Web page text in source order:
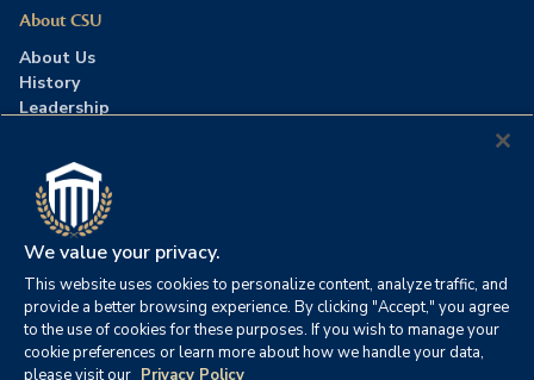
About CSU
About Us
History
Leadership
Press Room
Contact Us
Accreditation
©2026 Columbia Southern University. All rights reserved. |
Website by HIVE Strategy
Privacy Policy | Accessibility
We value your privacy.
This website uses cookies to personalize content, analyze traffic, and
provide a better browsing experience. By clicking "Accept," you agree
to the use of cookies for these purposes. If you wish to manage your
cookie preferences or learn more about how we handle your data,
please visit our Privacy Policy